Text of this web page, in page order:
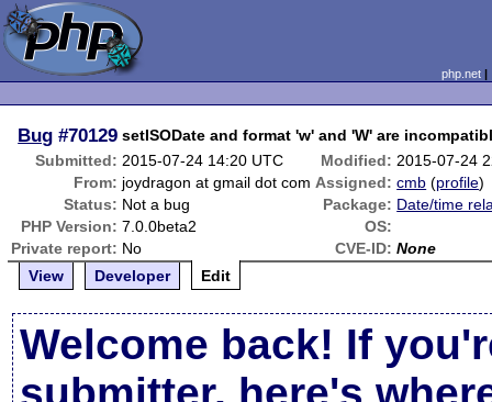
php.net
Bug #70129 setISODate and format 'w' and 'W' are
Submitted: 2015-07-24 14:20 UTC Modified: 2015-07-24
From: joydragon at gmail dot com Assigned: cmb (profile)
Status: Not a bug Package: Date/time
PHP Version: 7.0.0beta2
OS:
Private report: No CVE-ID: None
View
Developer Edit
Welcome back! If